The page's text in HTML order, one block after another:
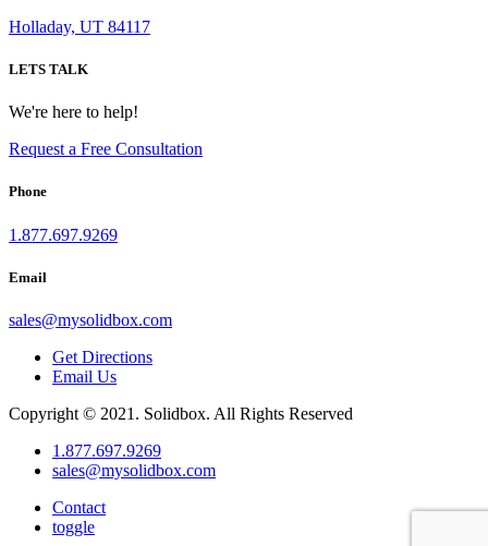
Holladay, UT 84117
LETS TALK
We're here to help!
Request a Free Consultation
Phone
1.877.697.9269
Email
sales@mysolidbox.com
Get Directions
Email Us
Copyright © 2021. Solidbox. All Rights Reserved
1.877.697.9269
sales@mysolidbox.com
Contact
toggle